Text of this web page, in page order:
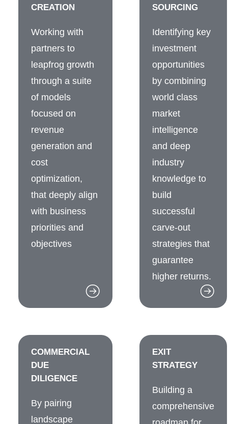
CREATION
Working with
partners to
leapfrog growth
through a suite
of models
focused on
revenue
generation and
cost
optimization,
that deeply align
with business
priorities and
objectives
SOURCING
Identifying key
investment
opportunities
by combining
world class
market
intelligence
and deep
industry
knowledge to
build
successful
carve-out
strategies that
guarantee
higher returns.
COMMERCIAL
DUE
DILIGENCE
By pairing
landscape
EXIT
STRATEGY
Building a
comprehensive